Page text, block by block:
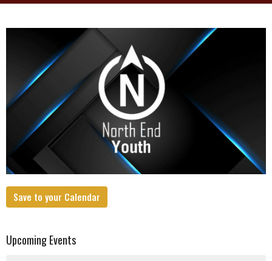
Save to your Calendar
Upcoming Events